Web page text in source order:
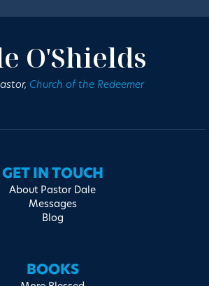
O'Shields
Church of the Redeemer
GET IN TOUCH
About Pastor Dale
Messages
Blog
BOOKS